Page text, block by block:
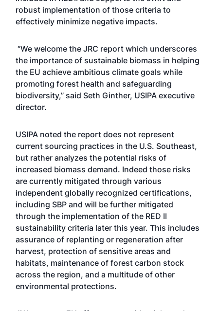
robust implementation of those criteria to
effectively minimize negative impacts.
“We welcome the JRC report which underscores
the importance of sustainable biomass in helping
the EU achieve ambitious climate goals while
promoting forest health and safeguarding
biodiversity,” said Seth Ginther, USIPA executive
director.
USIPA noted the report does not represent
current sourcing practices in the U.S. Southeast,
but rather analyzes the potential risks of
increased biomass demand. Indeed those risks
are currently mitigated through various
independent globally recognized certifications,
including SBP and will be further mitigated
through the implementation of the RED II
sustainability criteria later this year. This includes
assurance of replanting or regeneration after
harvest, protection of sensitive areas and
habitats, maintenance of forest carbon stock
across the region, and a multitude of other
environmental protections.